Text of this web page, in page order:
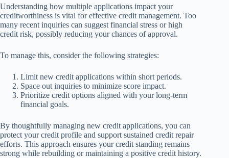
Understanding how multiple applications impact your
creditworthiness is vital for effective credit management. Too
many recent inquiries can suggest financial stress or high
credit risk, possibly reducing your chances of approval.
To manage this, consider the following strategies:
Limit new credit applications within short periods.
Space out inquiries to minimize score impact.
Prioritize credit options aligned with your long-term
financial goals.
By thoughtfully managing new credit applications, you can
protect your credit profile and support sustained credit repair
efforts. This approach ensures your credit standing remains
strong while rebuilding or maintaining a positive credit history.